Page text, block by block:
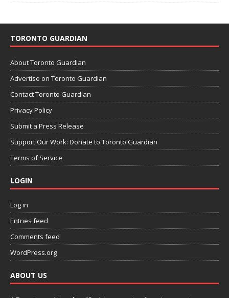
TORONTO GUARDIAN
About Toronto Guardian
Advertise on Toronto Guardian
Contact Toronto Guardian
Privacy Policy
Submit a Press Release
Support Our Work: Donate to Toronto Guardian
Terms of Service
LOGIN
Log in
Entries feed
Comments feed
WordPress.org
ABOUT US